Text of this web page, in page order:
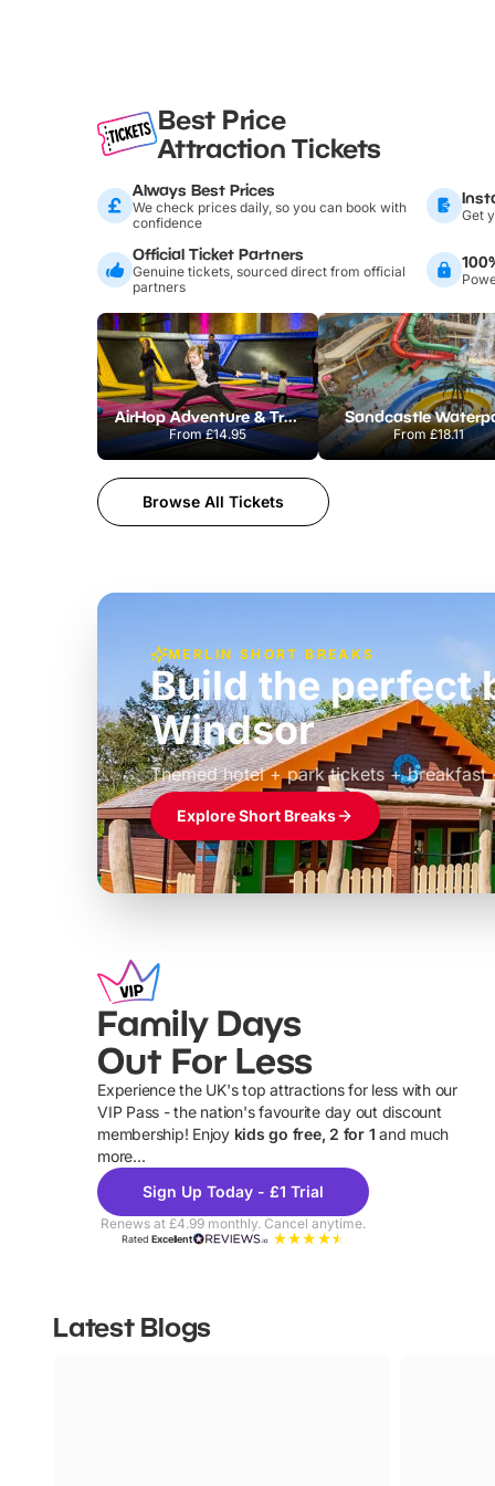
Best Price
Attraction Tickets
Always Best Prices
We check prices daily, so you can book with
confidence
Get
Official Ticket Partners
Genuine tickets, sourced direct from official
partners
AirHop Adventure & Trampoline Park Colchester
From£14.95
Sandcastle
From£18.11
Browse All Tickets
MERLIN SHORT BREAKS
Build the perfect
Windsor
Themed hotel + park tickets + breakfast
£39pp
Explore Short Breaks
Family Days
Out For Less
Experience the UK's top attractions for less with our
VIP Pass - the nation's favourite day out discount
membership! Enjoy kids go free, 2 for 1 and much
more...
Sign Up Today - £1 Trial
Renews at £4.99 monthly. Cancel anytime.
RatedExcellent
Latest Blogs